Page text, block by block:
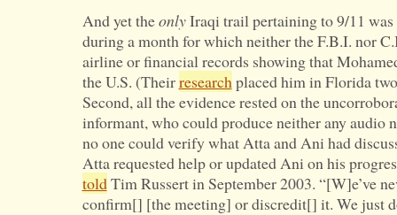
And yet theonlyIraqi trail pertaining to 9/11 was
during a month for which neither the F.B.I. nor
airline or financial records showing that
the U.S. (Theirresearchplaced him in Florida
Second, all the evidence rested on the
informant, who could produce neither any audio
no one could verify what Atta and Ani had
Atta requested help or updated Ani on his
toldTim Russert in September 2003. “[W]e’ve
confirm[] [the meeting] or discredit[] it. We just